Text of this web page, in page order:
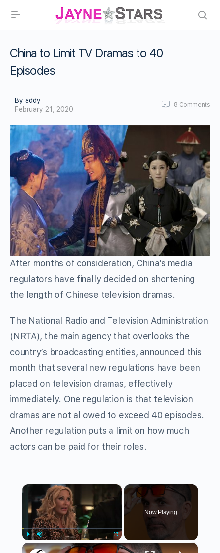
China to Limit TV Dramas to 40
Episodes
By addy
February 21, 2020
8 Comments
After months of consideration, China’s media
regulators have finally decided on shortening
the length of Chinese television dramas.
The National Radio and Television Administration
(NRTA), the main agency that overlooks the
country’s broadcasting entities, announced this
month that several new regulations have been
placed on television dramas, effectively
immediately. One regulation is that television
dramas are not allowed to exceed 40 episodes.
Another regulation puts a limit on how much
actors can be paid for their roles.
×
Play Unmute Fullscreen
Now Playing
×